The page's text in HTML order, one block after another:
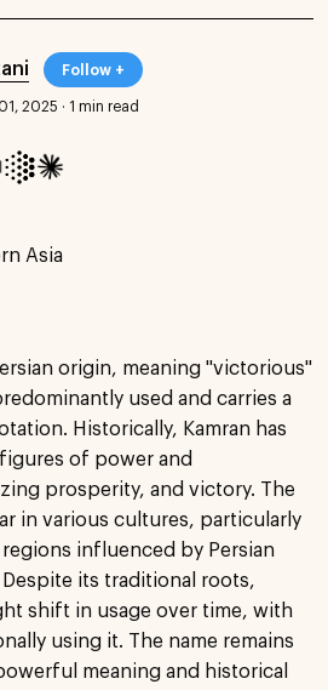
Follow +
2025 · 1 min read
Asia
origin, meaning "victorious"
used and carries a
Historically, Kamran has
of power and
prosperity, and victory. The
in various cultures, particularly
influenced by Persian
its traditional roots,
shift in usage over time, with
using it. The name remains
meaning and historical